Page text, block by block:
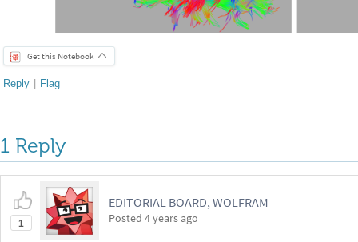
Get this Notebook
Reply | Flag
1 Reply
1
EDITORIAL BOARD, WOLFRAM
Posted 4 years ago